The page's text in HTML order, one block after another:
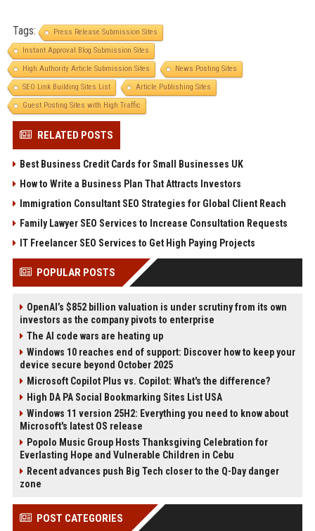
Tags:
Press Release Submission Sites
Instant Approval Blog Submission Sites
High Authority Article Submission Sites
News Posting Sites
SEO Link Building Sites List
Article Publishing Sites
Guest Posting Sites with High Traffic
RELATED POSTS
Best Business Credit Cards for Small Businesses UK
How to Write a Business Plan That Attracts Investors
Immigration Consultant SEO Strategies for Global Client Reach
Family Lawyer SEO Services to Increase Consultation Requests
IT Freelancer SEO Services to Get High Paying Projects
POPULAR POSTS
OpenAI’s $852 billion valuation is under scrutiny from its own
investors as the company pivots to enterprise
The AI code wars are heating up
Windows 10 reaches end of support: Discover how to keep your
device secure beyond October 2025
Microsoft Copilot Plus vs. Copilot: What's the difference?
High DA PA Social Bookmarking Sites List USA
Windows 11 version 25H2: Everything you need to know about
Microsoft's latest OS release
Popolo Music Group Hosts Thanksgiving Celebration for
Everlasting Hope and Vulnerable Children in Cebu
Recent advances push Big Tech closer to the Q-Day danger
zone
POST CATEGORIES